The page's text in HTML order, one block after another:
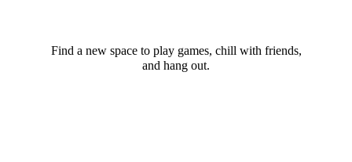
Find a new space to play games, chill with friends,
and hang out.